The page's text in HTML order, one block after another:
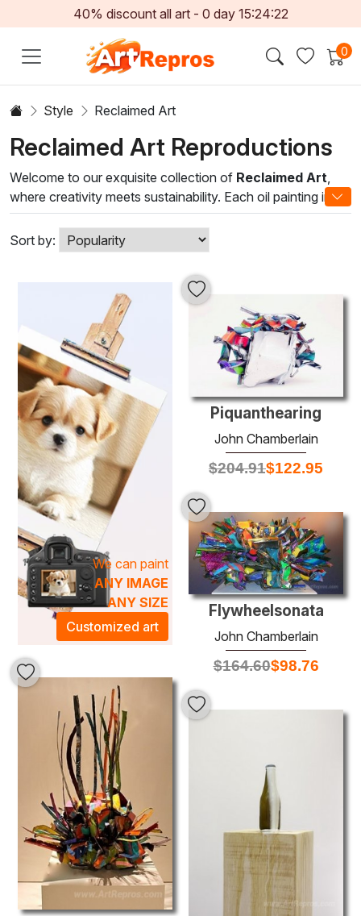
40% discount all art -0 day 15:24:21
0
Style Reclaimed Art
Reclaimed Art Reproductions
Welcome to our exquisite collection of Reclaimed Art,
where creativity meets sustainability. Each oil painting in
this category is a unique masterpiece crafted from
reclaimed materials, illustrating the beauty of conscious
art-making. By repurposing discarded elements, our
talented artists breathe new life into old treasures,
transforming them into captivating visual narratives that
spark conversation and admiration.
Our Reclaimed Art pieces showcase a diverse range of
styles and techniques, from abstract interpretations to
striking landscapes. The textured canvases enhance the
depth and allure of each painting, enabling them to evoke
emotion and inspiration. Hanging a reclaimed artwork in
your space not only enriches your decor but also adds a
touch of environmental responsibility, allowing you to
make a meaningful statement in your home or office.
Discover the perfect piece that embodies your values
while enhancing the artistic atmosphere of your
surroundings.
Sort by:
We can paint
ANY IMAGE
ANY SIZE
Customized art
Piquanthearing
John Chamberlain
$204.91$122.95
Flywheelsonata
John Chamberlain
$164.60$98.76